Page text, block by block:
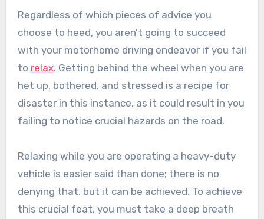
Regardless of which pieces of advice you
choose to heed, you aren’t going to succeed
with your motorhome driving endeavor if you fail
to relax. Getting behind the wheel when you are
het up, bothered, and stressed is a recipe for
disaster in this instance, as it could result in you
failing to notice crucial hazards on the road.
Relaxing while you are operating a heavy-duty
vehicle is easier said than done; there is no
denying that, but it can be achieved. To achieve
this crucial feat, you must take a deep breath